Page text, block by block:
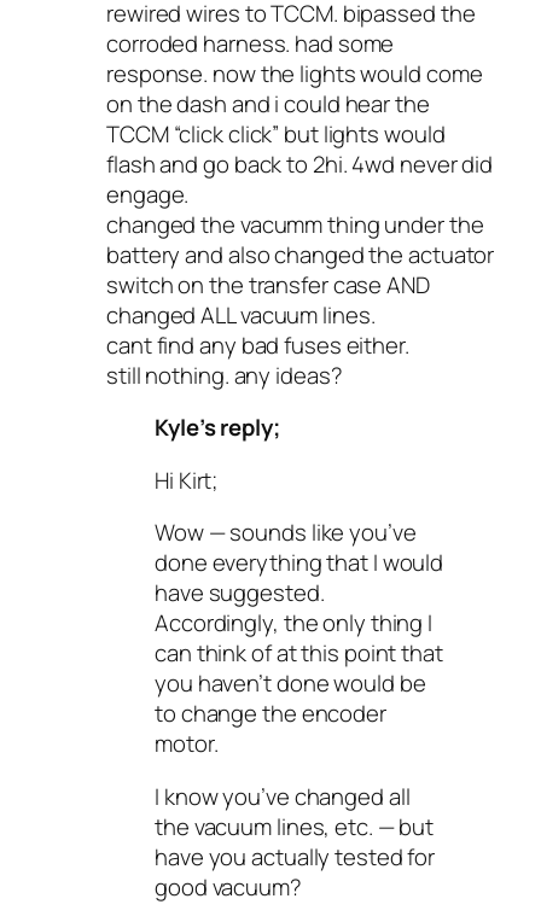
rewired wires to TCCM. bipassed the
corroded harness. had some
response. now the lights would come
on the dash and i could hear the
TCCM “click click” but lights would
flash and go back to 2hi. 4wd never did
engage.
changed the vacumm thing under the
battery and also changed the actuator
switch on the transfer case AND
changed ALL vacuum lines.
cant find any bad fuses either.
still nothing. any ideas?
Kyle’s reply;
Hi Kirt;
Wow — sounds like you’ve
done everything that I would
have suggested.
Accordingly, the only thing I
can think of at this point that
you haven’t done would be
to change the encoder
motor.
I know you’ve changed all
the vacuum lines, etc. — but
have you actually tested for
good vacuum?